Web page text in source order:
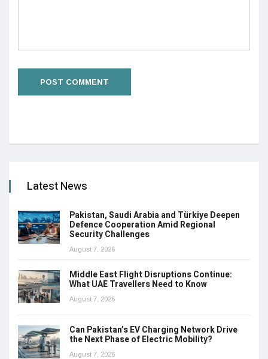
Latest News
Pakistan, Saudi Arabia and Türkiye Deepen
Defence Cooperation Amid Regional
Security Challenges
August 7, 2026
Middle East Flight Disruptions Continue:
What UAE Travellers Need to Know
August 7, 2026
Can Pakistan’s EV Charging Network Drive
the Next Phase of Electric Mobility?
August 7, 2026